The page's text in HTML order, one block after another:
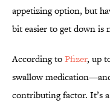
appetizing option, but
bit easier to get down is
According toPfizer, up
swallow
contributing factor. It’s